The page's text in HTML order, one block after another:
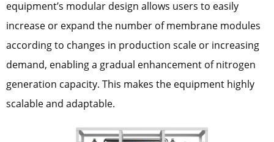
equipment’s modular design allows users to easily
increase or expand the number of membrane modules
according to changes in production scale or increasing
demand, enabling a gradual enhancement of nitrogen
generation capacity. This makes the equipment highly
scalable and adaptable.